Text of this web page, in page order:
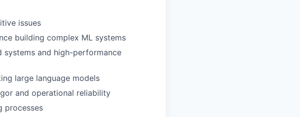
issues
building complex ML systems
and high-performance
large language models
and operational reliability
processes